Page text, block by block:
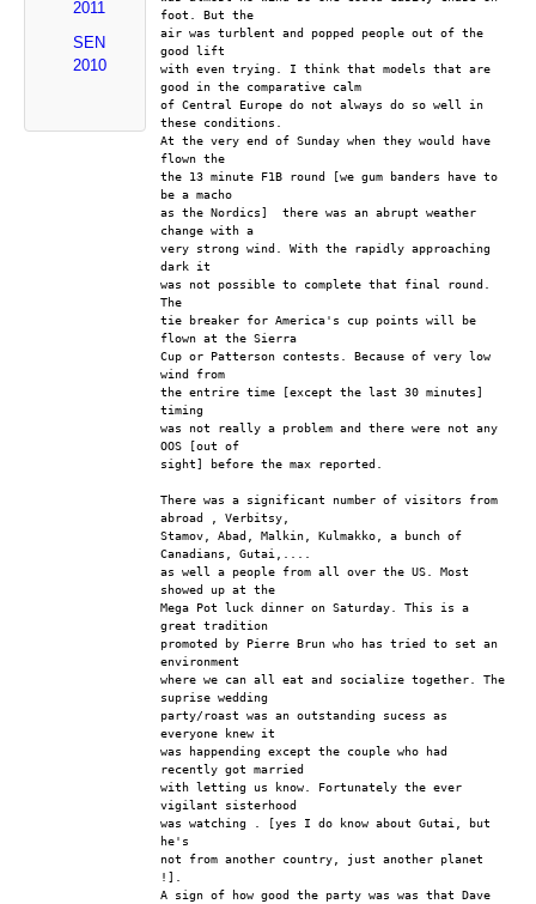
2011
SEN
2010
foot. But the
air was turblent and popped people out of the
good lift
with even trying. I think that models that are
good in the comparative calm
of Central Europe do not always do so well in
these conditions.
At the very end of Sunday when they would have
flown the
the 13 minute F1B round [we gum banders have to
be a macho
as the Nordics]  there was an abrupt weather
change with a
very strong wind. With the rapidly approaching
dark it
was not possible to complete that final round.
The
tie breaker for America's cup points will be
flown at the Sierra
Cup or Patterson contests. Because of very low
wind from
the entrire time [except the last 30 minutes]
timing
was not really a problem and there were not any
OOS [out of
sight] before the max reported.
There was a significant number of visitors from
abroad , Verbitsy,
Stamov, Abad, Malkin, Kulmakko, a bunch of
Canadians, Gutai,....
as well a people from all over the US. Most
showed up at the
Mega Pot luck dinner on Saturday. This is a
great tradition
promoted by Pierre Brun who has tried to set an
environment
where we can all eat and socialize together. The
suprise wedding
party/roast was an outstanding sucess as
everyone knew it
was happending except the couple who had
recently got married
with letting us know. Fortunately the ever
vigilant sisterhood
was watching . [yes I do know about Gutai, but
he's
not from another country, just another planet
!].
A sign of how good the party was was that Dave